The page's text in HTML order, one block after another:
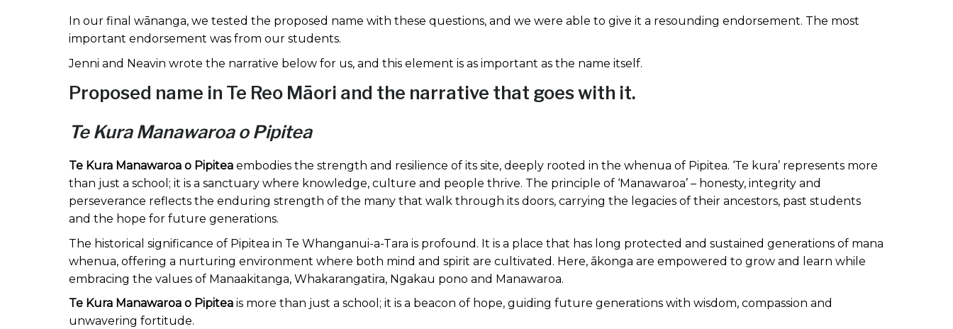
In our final wānanga, we tested the proposed name with these questions, and we were able to give it a resounding endorsement. The most
important endorsement was from our students.
Jenni and Neavin wrote the narrative below for us, and this element is as important as the name itself.
Proposed name in Te Reo Māori and the narrative that goes with it.
Te Kura Manawaroa o Pipitea
Te Kura Manawaroa o Pipitea embodies the strength and resilience of its site, deeply rooted in the whenua of Pipitea. ‘Te kura’ represents more
than just a school; it is a sanctuary where knowledge, culture and people thrive. The principle of ‘Manawaroa’ – honesty, integrity and
perseverance reflects the enduring strength of the many that walk through its doors, carrying the legacies of their ancestors, past students
and the hope for future generations.
The historical significance of Pipitea in Te Whanganui-a-Tara is profound. It is a place that has long protected and sustained generations of mana
whenua, offering a nurturing environment where both mind and spirit are cultivated. Here, ākonga are empowered to grow and learn while
embracing the values of Manaakitanga, Whakarangatira, Ngakau pono and Manawaroa.
Te Kura Manawaroa o Pipitea is more than just a school; it is a beacon of hope, guiding future generations with wisdom, compassion and
unwavering fortitude.